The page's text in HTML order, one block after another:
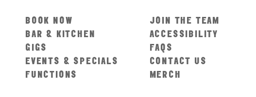
BOOK NOW
BAR & KITCHEN
GIGS
EVENTS & SPECIALS
FUNCTIONS
JOIN THE TEAM
ACCESSIBILITY
FAQS
CONTACT US
MERCH